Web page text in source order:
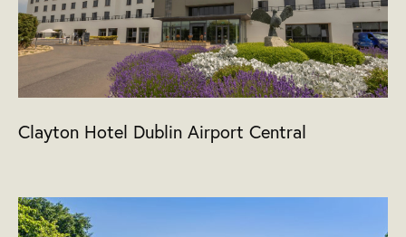
Clayton Hotel Dublin Airport Central